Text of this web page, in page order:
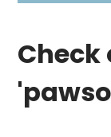
Check